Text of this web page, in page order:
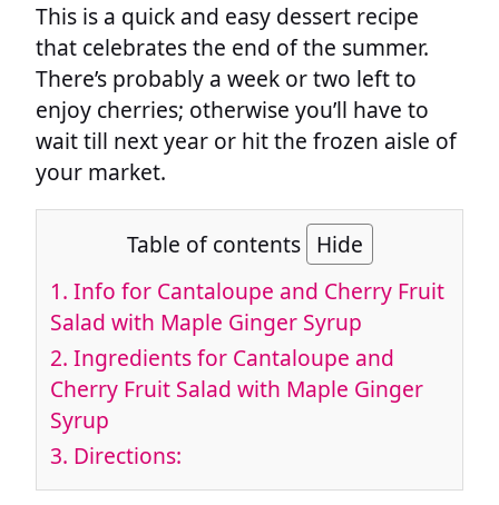
This is a quick and easy dessert recipe
that celebrates the end of the summer.
There’s probably a week or two left to
enjoy cherries; otherwise you’ll have to
wait till next year or hit the frozen aisle of
your market.
Table of contents Hide
1. Info for Cantaloupe and Cherry Fruit
Salad with Maple Ginger Syrup
2. Ingredients for Cantaloupe and
Cherry Fruit Salad with Maple Ginger
Syrup
3. Directions: